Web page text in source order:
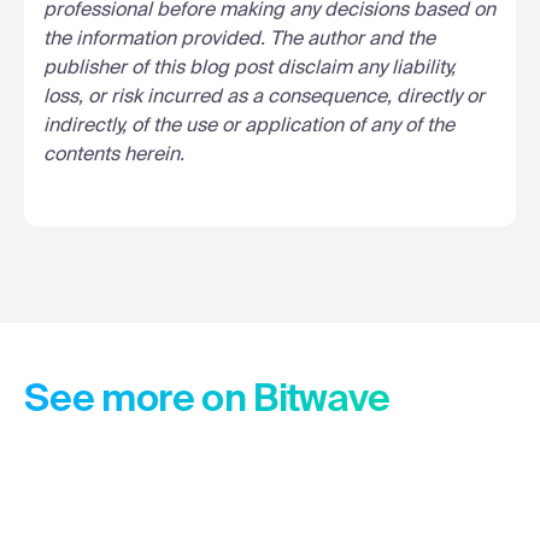
professional before making any decisions based on
the information provided. The author and the
publisher of this blog post disclaim any liability,
loss, or risk incurred as a consequence, directly or
indirectly, of the use or application of any of the
contents herein.
See more on Bitwave